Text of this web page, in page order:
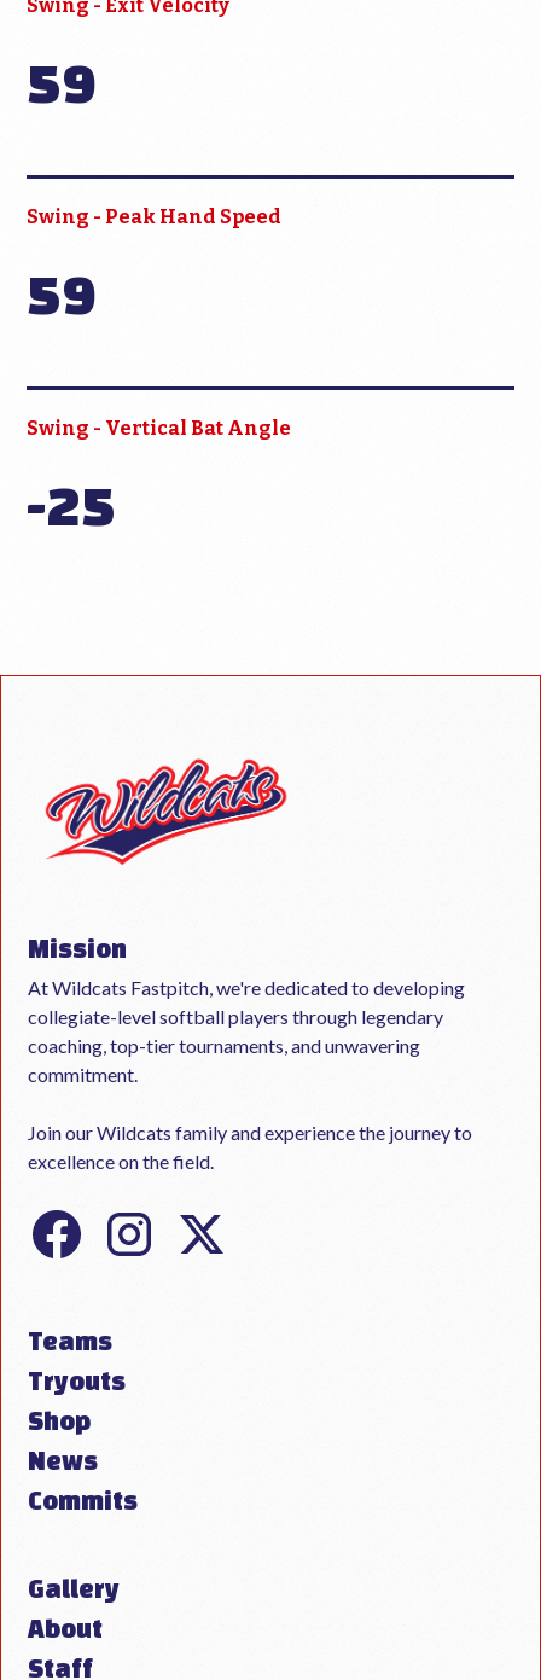
Swing - Exit Velocity
59
Swing - Peak Hand Speed
59
Swing - Vertical Bat Angle
-25
Mission
At Wildcats Fastpitch, we're dedicated to developing
collegiate-level softball players through legendary
coaching, top-tier tournaments, and unwavering
commitment.
Join our Wildcats family and experience the journey to
excellence on the field.
Teams
Tryouts
Shop
News
Commits
Gallery
About
Staff